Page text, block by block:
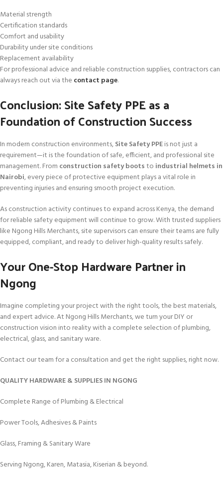
Material strength
Certification standards
Comfort and usability
Durability under site conditions
Replacement availability
For professional advice and reliable construction supplies, contractors can
always reach out via the contact page.
Conclusion: Site Safety PPE as a
Foundation of Construction Success
In modern construction environments,Site Safety PPEis not just a
requirement—it is the foundation of safe, efficient, and professional site
management. From construction safety bootsto industrial helmets in
Nairobi, every piece of protective equipment plays a vital role in
preventing injuries and ensuring smooth project execution.
As construction activity continues to expand across Kenya, the demand
for reliable safety equipment will continue to grow. With trusted suppliers
like Ngong Hills Merchants, site supervisors can ensure their teams are fully
equipped, compliant, and ready to deliver high-quality results safely.
Your One-Stop Hardware Partner in
Ngong
Imagine completing your project with the right tools, the best materials,
and expert advice. At Ngong Hills Merchants, we turn your DIY or
construction vision into reality with a complete selection of plumbing,
electrical, glass, and sanitary ware.
Contact our team for a consultation and get the right supplies, right now.
QUALITY HARDWARE & SUPPLIES IN NGONG
Complete Range of Plumbing & Electrical
Power Tools, Adhesives & Paints
Glass, Framing & Sanitary Ware
Serving Ngong, Karen, Matasia, Kiserian & beyond.